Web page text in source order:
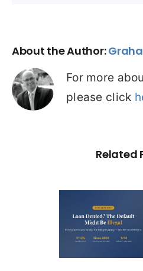
About the Author:
For more
please click
Related